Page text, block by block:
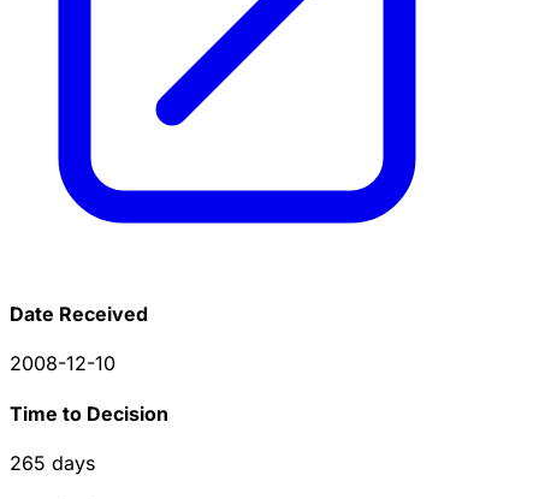
Date Received
2008-12-10
Time to Decision
265 days